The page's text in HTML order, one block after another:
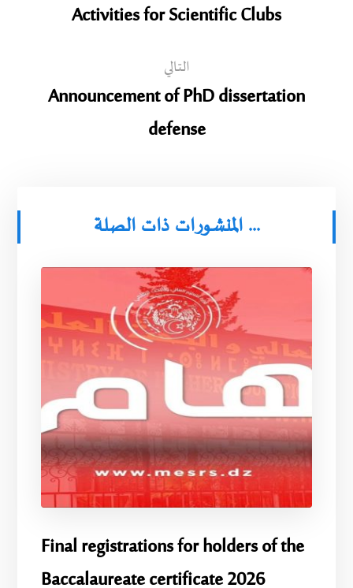
Activities for Scientific Clubs
التالي
Announcement of PhD dissertation
defense
المنشورات ذات الصلة ...
Final registrations for holders of the
Baccalaureate certificate 2026